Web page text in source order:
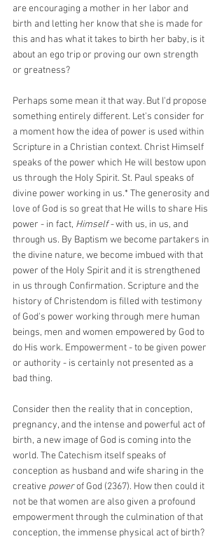
are encouraging a mother in her labor and
birth and letting her know that she is made for
this and has what it takes to birth her baby, is it
about an ego trip or proving our own strength
or greatness?
Perhaps some mean it that way. But I'd propose
something entirely different. Let's consider for
a moment how the idea of power is used within
Scripture in a Christian context. Christ Himself
speaks of the power which He will bestow upon
us through the Holy Spirit. St. Paul speaks of
divine power working in us.* The generosity and
love of God is so great that He wills to share His
power - in fact, Himself - with us, in us, and
through us. By Baptism we become partakers in
the divine nature, we become imbued with that
power of the Holy Spirit and it is strengthened
in us through Confirmation. Scripture and the
history of Christendom is filled with testimony
of God's power working through mere human
beings, men and women empowered by God to
do His work. Empowerment - to be given power
or authority - is certainly not presented as a
bad thing.
Consider then the reality that in conception,
pregnancy, and the intense and powerful act of
birth, a new image of God is coming into the
world. The Catechism itself speaks of
conception as husband and wife sharing in the
creative power of God (2367). How then could it
not be that women are also given a profound
empowerment through the culmination of that
conception, the immense physical act of birth?